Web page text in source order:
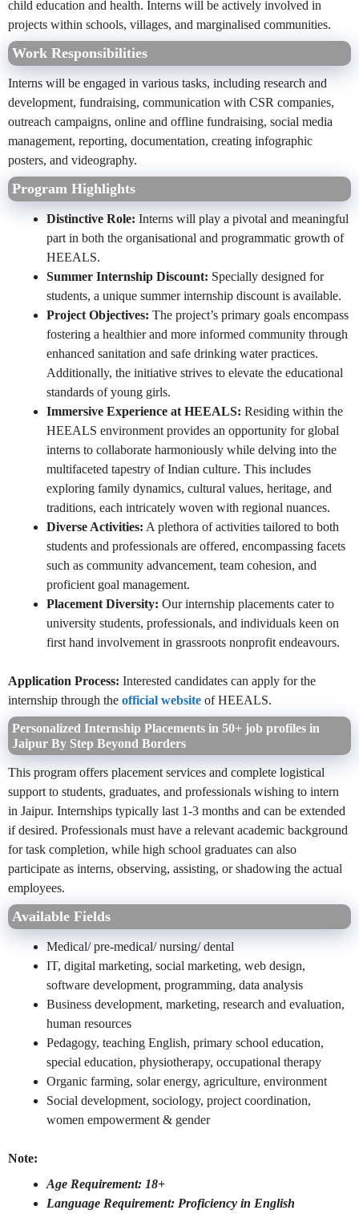
child education and health. Interns will be actively involved in
projects within schools, villages, and marginalised communities.
Work Responsibilities
Interns will be engaged in various tasks, including research and
development, fundraising, communication with CSR companies,
outreach campaigns, online and offline fundraising, social media
management, reporting, documentation, creating infographic
posters, and videography.
Program Highlights
Distinctive Role: Interns will play a pivotal and meaningful
part in both the organisational and programmatic growth of
HEEALS.
Summer Internship Discount: Specially designed for
students, a unique summer internship discount is available.
Project Objectives: The project’s primary goals encompass
fostering a healthier and more informed community through
enhanced sanitation and safe drinking water practices.
Additionally, the initiative strives to elevate the educational
standards of young girls.
Immersive Experience at HEEALS: Residing within the
HEEALS environment provides an opportunity for global
interns to collaborate harmoniously while delving into the
multifaceted tapestry of Indian culture. This includes
exploring family dynamics, cultural values, heritage, and
traditions, each intricately woven with regional nuances.
Diverse Activities: A plethora of activities tailored to both
students and professionals are offered, encompassing facets
such as community advancement, team cohesion, and
proficient goal management.
Placement Diversity: Our internship placements cater to
university students, professionals, and individuals keen on
first hand involvement in grassroots nonprofit endeavours.
Application Process: Interested candidates can apply for the
internship through the official website of HEEALS.
Personalized Internship Placements in 50+ job profiles in
Jaipur By Step Beyond Borders
This program offers placement services and complete logistical
support to students, graduates, and professionals wishing to intern
in Jaipur. Internships typically last 1-3 months and can be extended
if desired. Professionals must have a relevant academic background
for task completion, while high school graduates can also
participate as interns, observing, assisting, or shadowing the actual
employees.
Available Fields
Medical/ pre-medical/ nursing/ dental
IT, digital marketing, social marketing, web design,
software development, programming, data analysis
Business development, marketing, research and evaluation,
human resources
Pedagogy, teaching English, primary school education,
special education, physiotherapy, occupational therapy
Organic farming, solar energy, agriculture, environment
Social development, sociology, project coordination,
women empowerment & gender
Note:
Age Requirement: 18+
Language Requirement: Proficiency in English